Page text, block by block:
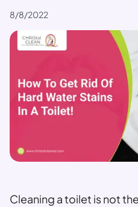
8/8/2022
Cleaning a toilet is not